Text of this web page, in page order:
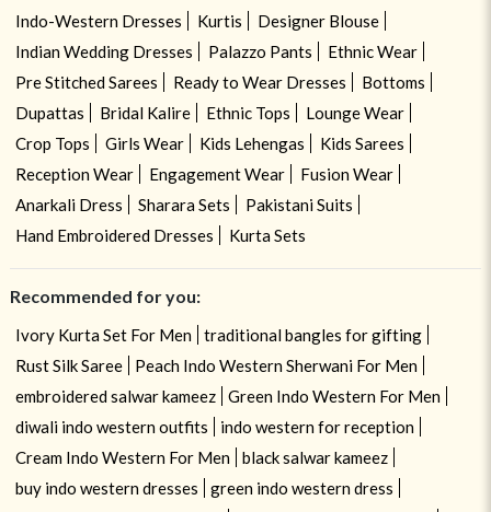
Indo-Western Dresses Kurtis
Designer Blouse
Indian Wedding Dresses
Palazzo Pants
Ethnic Wear
Pre Stitched Sarees
Ready to Wear Dresses
Bottoms
Dupattas
Bridal Kalire Ethnic Tops
Lounge Wear
Crop Tops
Girls Wear Kids Lehengas
Kids Sarees
Reception Wear
Engagement Wear
Fusion Wear
Anarkali Dress
Sharara Sets
Pakistani Suits
Hand Embroidered Dresses
Kurta Sets
Recommended for you:
Ivory Kurta Set For Men
traditional bangles for gifting
Rust Silk Saree
Peach Indo Western Sherwani For Men
embroidered salwar kameez
Green Indo Western For Men
diwali indo western outfits
indo western for reception
Cream Indo Western For Men
black salwar kameez
buy indo western dresses
green indo western dress